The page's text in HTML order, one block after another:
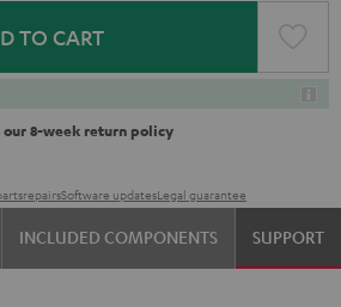
TO CART
8-week return policy
repairsSoftware updatesLegal guarantee
INCLUDED COMPONENTS SUPPORT